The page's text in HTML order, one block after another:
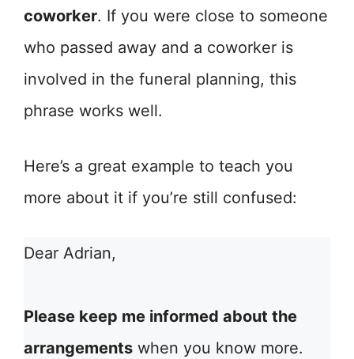
coworker. If you were close to someone
who passed away and a coworker is
involved in the funeral planning, this
phrase works well.
Here’s a great example to teach you
more about it if you’re still confused:
Dear Adrian,
Please keep me informed about the
arrangements when you know more.